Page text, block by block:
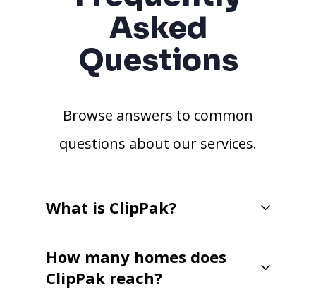
Asked
Questions
Browse answers to common
questions about our services.
What is ClipPak?
How many homes does
ClipPak reach?